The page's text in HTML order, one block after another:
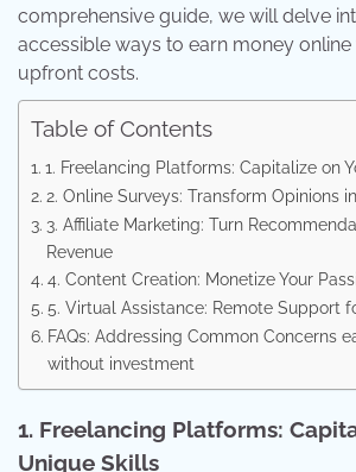
comprehensive guide, we will delve
accessible ways to earn money
upfront costs.
Table of Contents
1. Freelancing Platforms: Capitalize on
2. Online Surveys: Transform Opinions
3. Affiliate Marketing: Turn
Revenue
4. Content Creation: Monetize Your
5. Virtual Assistance: Remote Support
FAQs: Addressing Common Concerns
without investment
1. Freelancing Platforms:
Unique Skills